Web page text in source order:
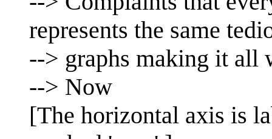
represents the same
--> graphs making it all
--> Now
[The horizontal axis is